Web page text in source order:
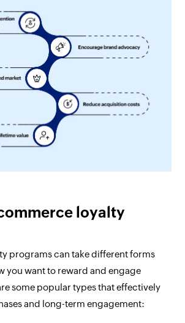
loyalty
programs can take different forms
you want to reward and engage
some popular types that effectively
and long-term engagement: